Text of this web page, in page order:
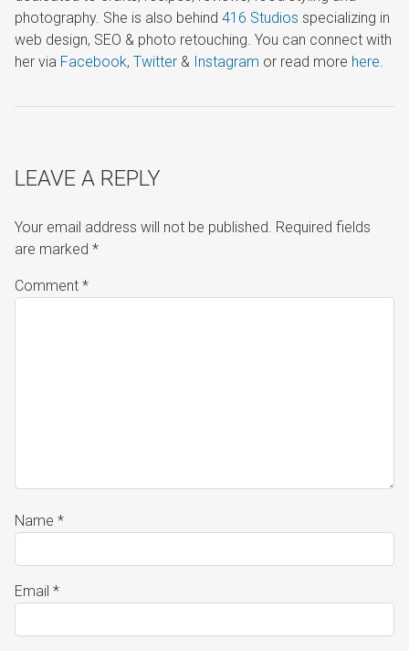
photography. She is also behind 416 Studios specializing in
web design, SEO & photo retouching. You can connect with
her via Facebook, Twitter & Instagram or read more here.
LEAVE A REPLY
Your email address will not be published. Required fields
are marked *
Comment *
Name *
Email *